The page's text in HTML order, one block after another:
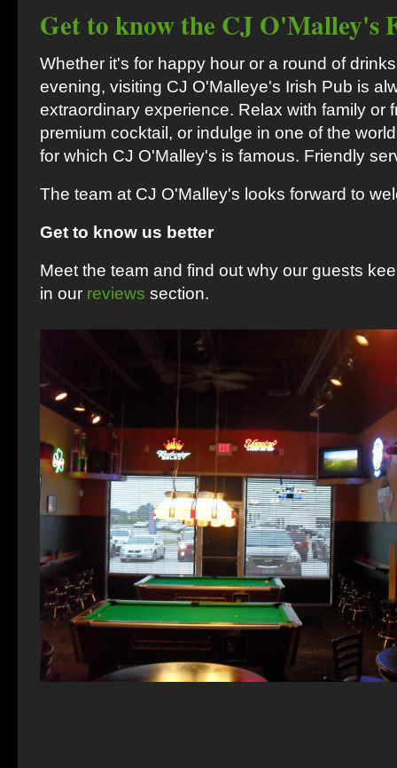
Get to know the CJ O'Malley's
Whether it's for happy hour or a round of
evening, visiting CJ O'Malleye's Irish Pub is
extraordinary experience. Relax with family or
premium cocktail, or indulge in one of the
for which CJ O'Malley's is famous. Friendly
The team at CJ O'Malley's looks forward to
Get to know us better
Meet the team and find out why our guests
in our reviews section.